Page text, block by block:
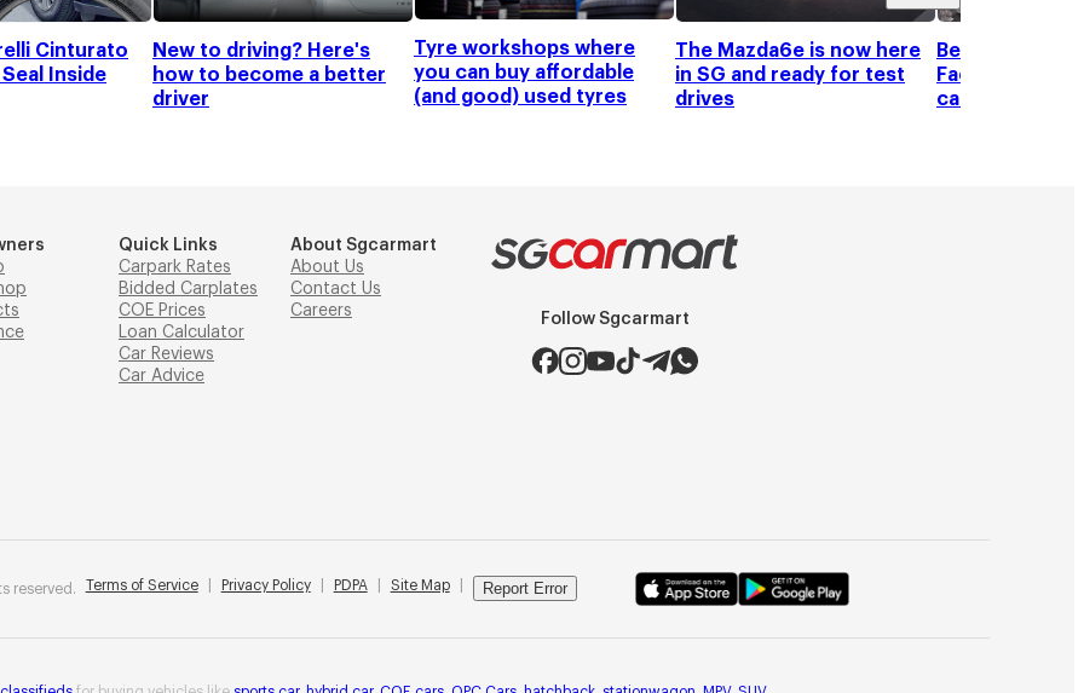
Cinturato
Inside
New to driving? Here's
how to become a better
driver
Tyre workshops where
you can buy affordable
(and good) used tyres
The Mazda6e is now here
in SG and ready for test
drives
Beyond the
Factors to
car shopping
Quick Links
Carpark Rates
Bidded Carplates
COE Prices
Loan Calculator
Car Reviews
Car Advice
About Sgcarmart
About Us
Contact Us
Careers
Follow Sgcarmart
reserved. Terms of Service Privacy Policy PDPA Site Map Report Error